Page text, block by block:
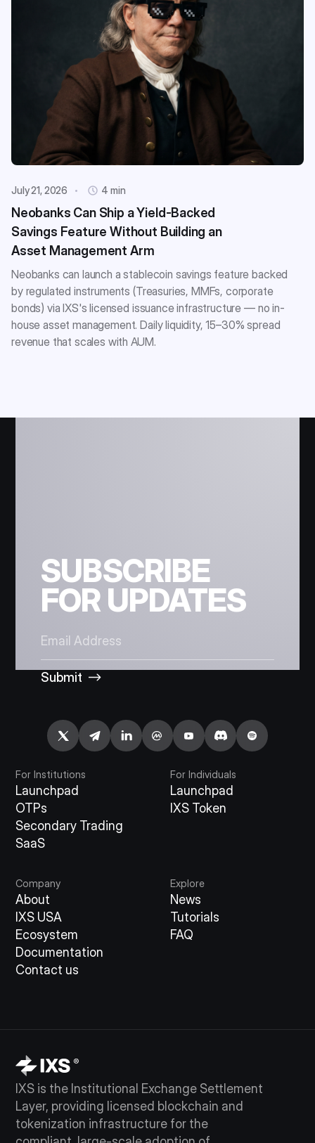
July 21, 2026 4 min
Neobanks Can Ship a Yield-Backed
Savings Feature Without Building an
Asset Management Arm
Neobanks can launch a stablecoin savings feature backed
by regulated instruments (Treasuries, MMFs, corporate
bonds) via IXS's licensed issuance infrastructure — no in-
house asset management. Daily liquidity, 15–30% spread
revenue that scales with AUM.
SUBSCRIBE
FOR UPDATES
Submit
For Institutions
Launchpad
OTPs
Secondary Trading
SaaS
For Individuals
Launchpad
IXS Token
Company
About
IXS USA
Ecosystem
Documentation
Contact us
Explore
News
Tutorials
FAQ
IXS is the Institutional Exchange Settlement
Layer, providing licensed blockchain and
tokenization infrastructure for the